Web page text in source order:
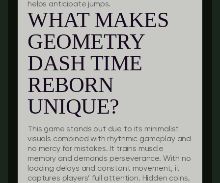
helps anticipate jumps.
WHAT MAKES
GEOMETRY
DASH TIME
REBORN
UNIQUE?
This game stands out due to its minimalist
visuals combined with rhythmic gameplay and
no mercy for mistakes. It trains muscle
memory and demands perseverance. With no
loading delays and constant movement, it
captures players’ full attention. Hidden coins,